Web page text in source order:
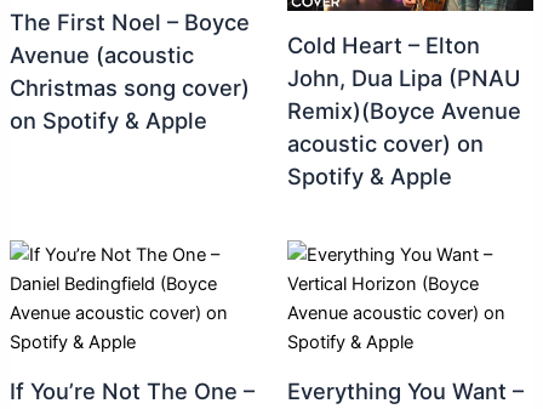
The First Noel – Boyce
Avenue (acoustic
Christmas song cover)
on Spotify & Apple
Cold Heart – Elton
John, Dua Lipa (PNAU
Remix)(Boyce Avenue
acoustic cover) on
Spotify & Apple
If You’re Not The One –
Everything You Want –